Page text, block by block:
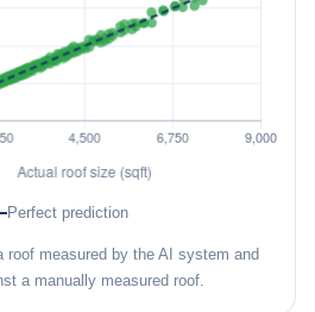
Perfect prediction
roof measured by the AI system and
a manually measured roof.